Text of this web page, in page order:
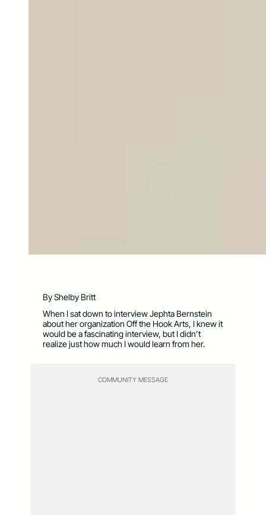
By Shelby Britt
When I sat down to interview Jephta Bernstein
about her organization Off the Hook Arts, I knew it
would be a fascinating interview, but I didn’t
realize just how much I would learn from her.
COMMUNITY MESSAGE